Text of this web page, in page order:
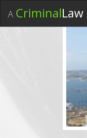
A CriminalLaw